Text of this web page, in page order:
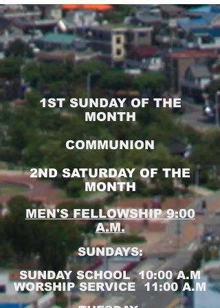
SUNDAYS:
SUNDAY SCHOOL 10:00 A.M
WORSHIP SERVICE 11:00 A.M
1ST SUNDAY OF THE
MONTH
COMMUNION
2ND SATURDAY OF THE
MONTH
MEN'S FELLOWSHIP 9:00
A.M.